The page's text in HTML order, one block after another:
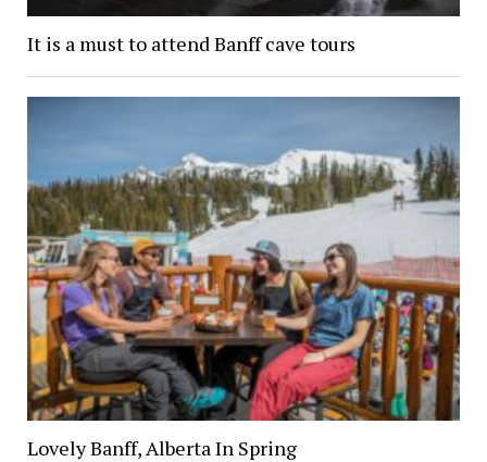
It is a must to attend Banff cave tours
Lovely Banff, Alberta In Spring